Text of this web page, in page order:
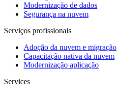
Modernização de dados
Segurança na nuvem
Serviços profissionais
Adoção da nuvem e migração
Capacitação nativa da nuvem
Modernização aplicação
Services